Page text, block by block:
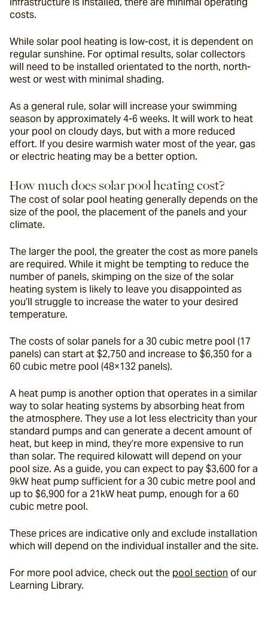
costs.
While solar pool heating is low-cost, it is dependent on
regular sunshine. For optimal results, solar collectors
will need to be installed orientated to the north, north-
west or west with minimal shading.
As a general rule, solar will increase your swimming
season by approximately 4-6 weeks. It will work to heat
your pool on cloudy days, but with a more reduced
effort. If you desire warmish water most of the year, gas
or electric heating may be a better option.
How much does solar pool heating cost?
The cost of solar pool heating generally depends on the
size of the pool, the placement of the panels and your
climate.
The larger the pool, the greater the cost as more panels
are required. While it might be tempting to reduce the
number of panels, skimping on the size of the solar
heating system is likely to leave you disappointed as
you’ll struggle to increase the water to your desired
temperature.
The costs of solar panels for a 30 cubic metre pool (17
panels) can start at $2,750 and increase to $6,350 for a
60 cubic metre pool (48×132 panels).
A heat pump is another option that operates in a similar
way to solar heating systems by absorbing heat from
the atmosphere. They use a lot less electricity than your
standard pumps and can generate a decent amount of
heat, but keep in mind, they’re more expensive to run
than solar. The required kilowatt will depend on your
pool size. As a guide, you can expect to pay $3,600 for a
9kW heat pump sufficient for a 30 cubic metre pool and
up to $6,900 for a 21kW heat pump, enough for a 60
cubic metre pool.
These prices are indicative only and exclude installation
which will depend on the individual installer and the site.
For more pool advice, check out the pool section of our
Learning Library.